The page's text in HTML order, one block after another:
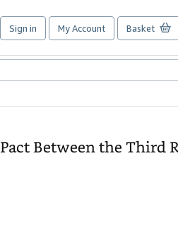
Sign in My Account Basket
Between the Third